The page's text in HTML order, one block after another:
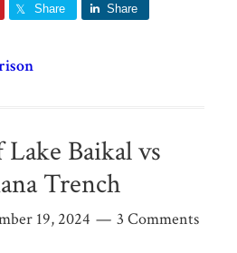
Share Share
Baikal vs
Trench
19, 2024 3 Comments